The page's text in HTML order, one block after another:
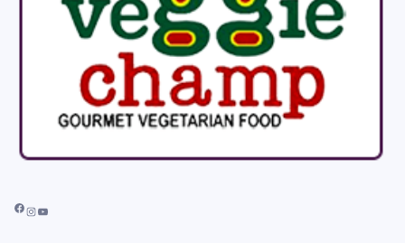
Facebook
Instagram
YouTube